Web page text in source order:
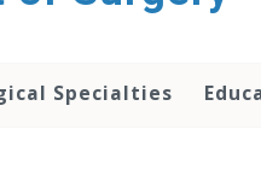
Specialties